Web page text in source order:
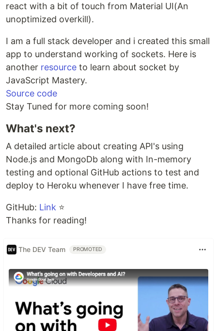
react with a bit of touch from Material UI(An
unoptimized overkill).
I am a full stack developer and i created this small
app to understand working of sockets. Here is
another resource to learn about socket by
JavaScript Mastery.
Source code
Stay Tuned for more coming soon!
What's next?
A detailed article about creating API's using
Node.js and MongoDb along with In-memory
testing and optional GitHub actions to test and
deploy to Heroku whenever I have free time.
GitHub: Link ⭐
Thanks for reading!
The DEV Team PROMOTED